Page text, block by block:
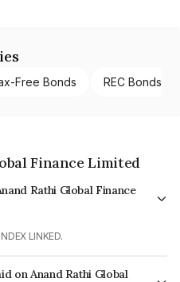
Free Bonds REC Bonds
Finance Limited
Rathi Global Finance
LINKED.
on Anand Rathi Global